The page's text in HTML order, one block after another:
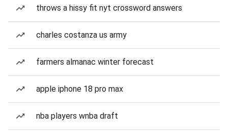
throws a hissy fit nyt crossword answers
charles costanza us army
farmers almanac winter forecast
apple iphone 18 pro max
nba players wnba draft